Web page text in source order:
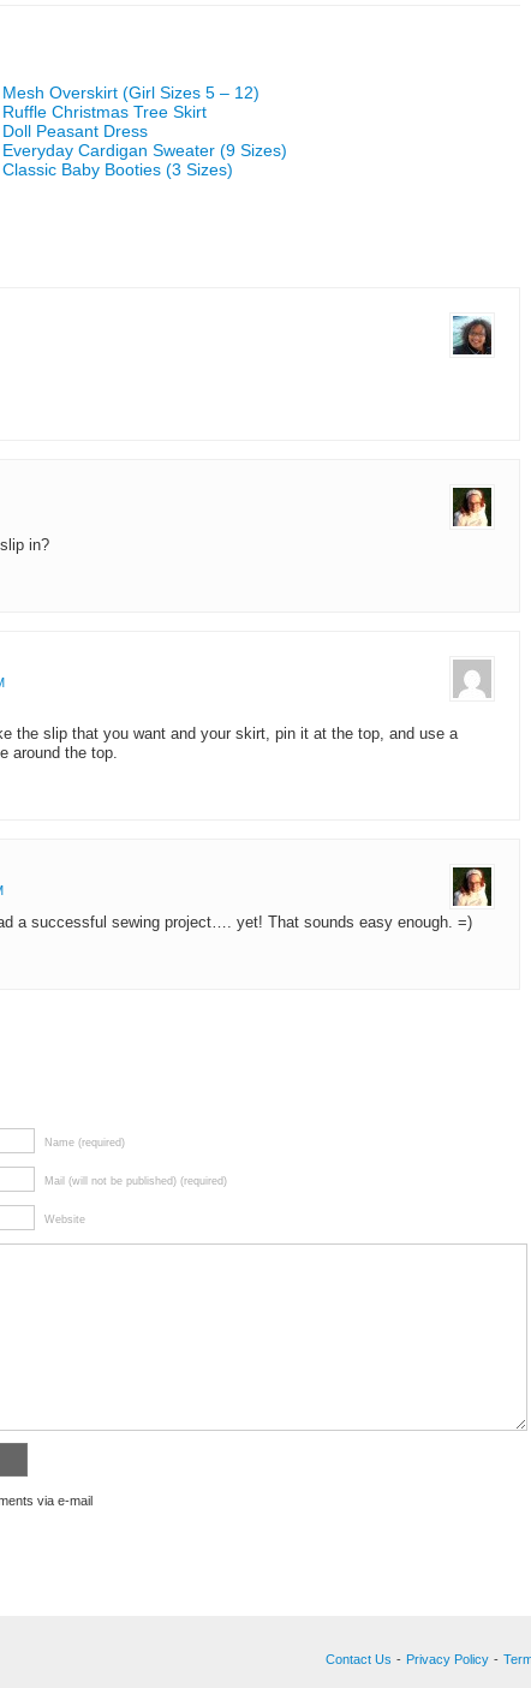
Overskirt (Girl Sizes 5 – 12)
Christmas Tree Skirt
Peasant Dress
Cardigan Sweater (9 Sizes)
Baby Booties (3 Sizes)
in?
the slip that you want and your skirt, pin it at the top, and use a
around the top.
a successful sewing project…. yet! That sounds easy enough. =)
Name (required)
Mail (will not be published) (required)
Website
via e-mail
Contact Us - Privacy Policy -